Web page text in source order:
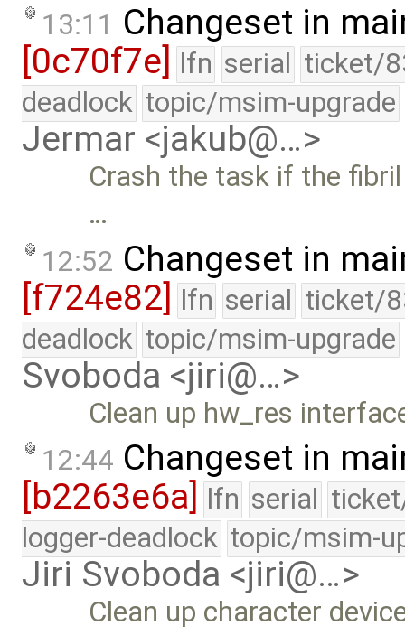
13:11 Changeset in
[0c70f7e] lfn serial ticket/
deadlock topic/msim-upgrade
Jermar <jakub@…>
Crash the task if the
…
12:52 Changeset in
[f724e82] lfn serial ticket/
deadlock topic/msim-upgrade
Svoboda <jiri@…>
Clean up hw_res
12:44 Changeset in
[b2263e6a]
lfn serial
logger-deadlock topic/msim-
Jiri Svoboda <jiri@…>
Clean up character